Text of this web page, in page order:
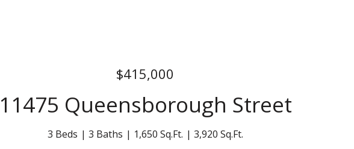
$415,000
11475 Queensborough Street
3 Beds 3 Baths 1,650 Sq.Ft. 3,920 Sq.Ft.